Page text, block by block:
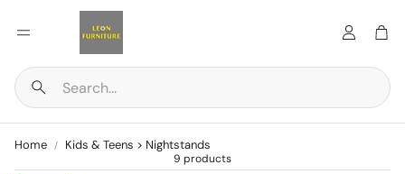
Search
Account
Home Kids & Teens > Nightstands
9 products